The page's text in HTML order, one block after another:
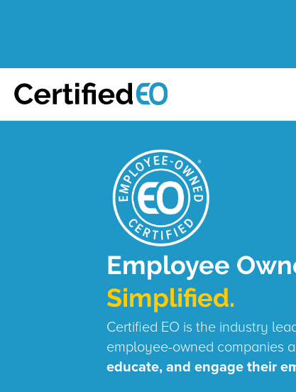
Employee
Simplified.
Certified EO is the industry
employee-owned companies
educate, and engage their